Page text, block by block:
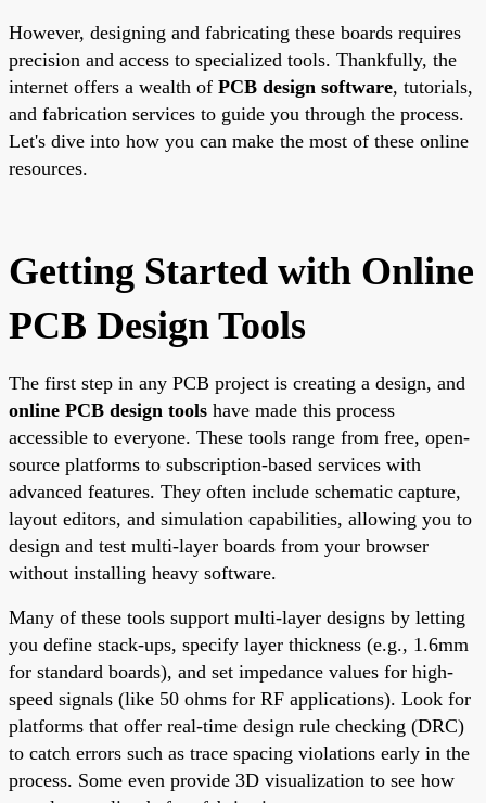
However, designing and fabricating these boards requires
precision and access to specialized tools. Thankfully, the
internet offers a wealth of PCB design software, tutorials,
and fabrication services to guide you through the process.
Let's dive into how you can make the most of these online
resources.
Getting Started with Online
PCB Design Tools
The first step in any PCB project is creating a design, and
online PCB design tools have made this process
accessible to everyone. These tools range from free, open-
source platforms to subscription-based services with
advanced features. They often include schematic capture,
layout editors, and simulation capabilities, allowing you to
design and test multi-layer boards from your browser
without installing heavy software.
Many of these tools support multi-layer designs by letting
you define stack-ups, specify layer thickness (e.g., 1.6mm
for standard boards), and set impedance values for high-
speed signals (like 50 ohms for RF applications). Look for
platforms that offer real-time design rule checking (DRC)
to catch errors such as trace spacing violations early in the
process. Some even provide 3D visualization to see how